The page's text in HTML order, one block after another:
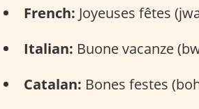
French: Joyeuses fêtes
Italian: Buone vacanze
Catalan: Bones festes